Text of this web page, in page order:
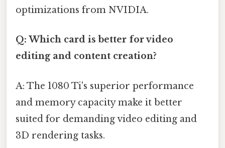
optimizations from NVIDIA.
Q: Which card is better for video
editing and content creation?
A: The 1080 Ti's superior performance
and memory capacity make it better
suited for demanding video editing and
3D rendering tasks.